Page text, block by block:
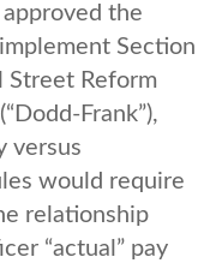
approved the
Section
Street Reform
Frank”),
versus
would require
relationship
“actual” pay